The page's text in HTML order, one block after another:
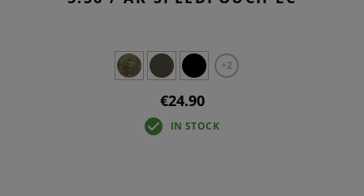
+2
€24.90
IN STOCK